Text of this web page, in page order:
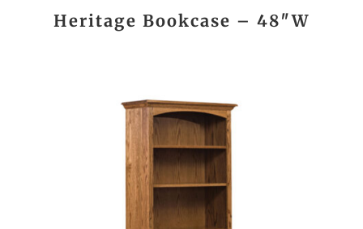
Heritage Bookcase – 48″W